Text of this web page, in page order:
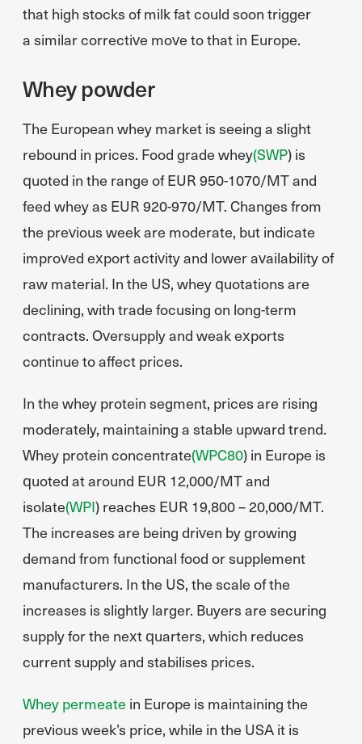
that high stocks of milk fat could soon trigger
a similar corrective move to that in Europe.
Whey powder
The European whey market is seeing a slight
rebound in prices. Food grade whey(SWP) is
quoted in the range of EUR 950-1070/MT and
feed whey as EUR 920-970/MT. Changes from
the previous week are moderate, but indicate
improved export activity and lower availability of
raw material. In the US, whey quotations are
declining, with trade focusing on long-term
contracts. Oversupply and weak exports
continue to affect prices.
In the whey protein segment, prices are rising
moderately, maintaining a stable upward trend.
Whey protein concentrate(WPC80) in Europe is
quoted at around EUR 12,000/MT and
isolate(WPI) reaches EUR 19,800 – 20,000/MT.
The increases are being driven by growing
demand from functional food or supplement
manufacturers. In the US, the scale of the
increases is slightly larger. Buyers are securing
supply for the next quarters, which reduces
current supply and stabilises prices.
Whey permeate in Europe is maintaining the
previous week’s price, while in the USA it is